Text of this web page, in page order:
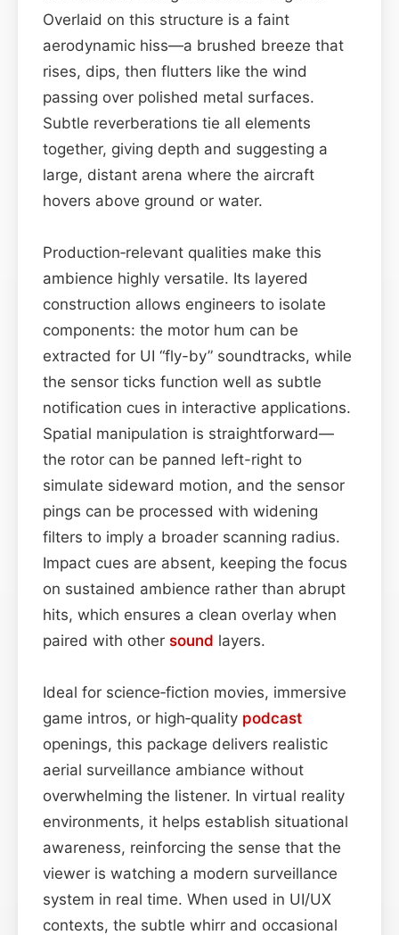
Overlaid on this structure is a faint
aerodynamic hiss—a brushed breeze that
rises, dips, then flutters like the wind
passing over polished metal surfaces.
Subtle reverberations tie all elements
together, giving depth and suggesting a
large, distant arena where the aircraft
hovers above ground or water.
Production‑relevant qualities make this
ambience highly versatile. Its layered
construction allows engineers to isolate
components: the motor hum can be
extracted for UI “fly-by” soundtracks, while
the sensor ticks function well as subtle
notification cues in interactive applications.
Spatial manipulation is straightforward—
the rotor can be panned left-right to
simulate sideward motion, and the sensor
pings can be processed with widening
filters to imply a broader scanning radius.
Impact cues are absent, keeping the focus
on sustained ambience rather than abrupt
hits, which ensures a clean overlay when
paired with other sound layers.
Ideal for science‑fiction movies, immersive
game intros, or high‑quality podcast
openings, this package delivers realistic
aerial surveillance ambiance without
overwhelming the listener. In virtual reality
environments, it helps establish situational
awareness, reinforcing the sense that the
viewer is watching a modern surveillance
system in real time. When used in UI/UX
contexts, the subtle whirr and occasional